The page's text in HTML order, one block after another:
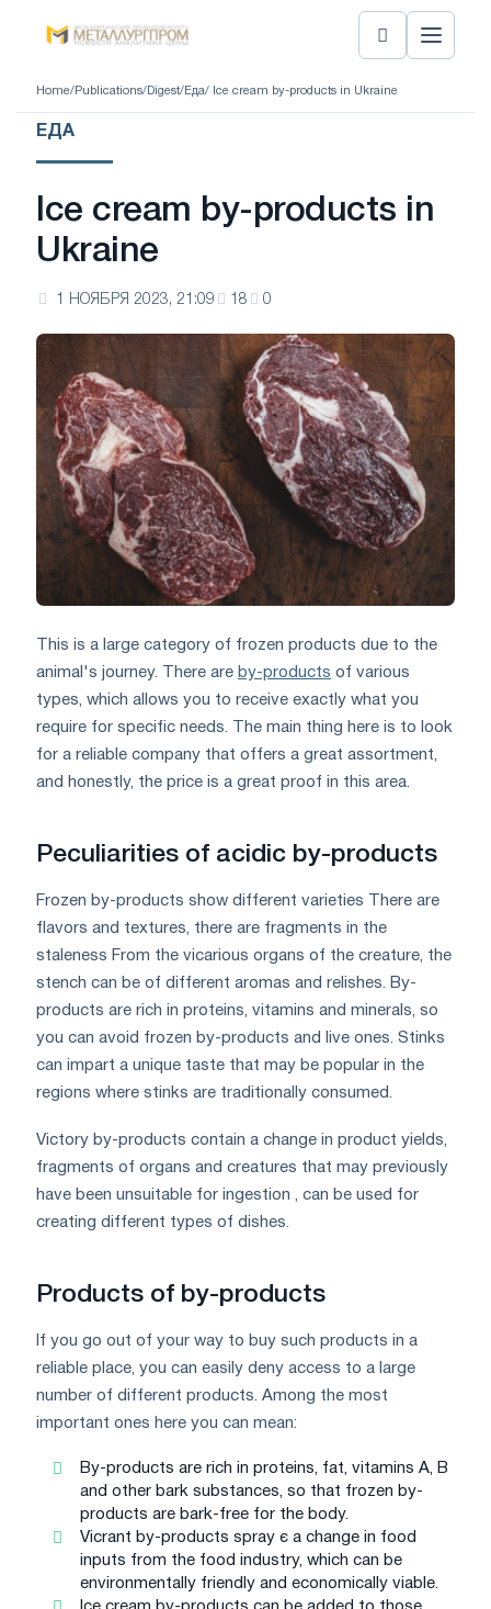
Home/ Publications/ Digest/ Еда/ Ice cream by-products in Ukraine
ЕДА
Ice cream by-products in
Ukraine
1 НОЯБРЯ 2023, 21:09 18 0
This is a large category of frozen products due to the
animal's journey. There are by-products of various
types, which allows you to receive exactly what you
require for specific needs. The main thing here is to look
for a reliable company that offers a great assortment,
and honestly, the price is a great proof in this area.
Peculiarities of acidic by-products
Frozen by-products show different varieties There are
flavors and textures, there are fragments in the
staleness From the vicarious organs of the creature, the
stench can be of different aromas and relishes. By-
products are rich in proteins, vitamins and minerals, so
you can avoid frozen by-products and live ones. Stinks
can impart a unique taste that may be popular in the
regions where stinks are traditionally consumed.
Victory by-products contain a change in product yields,
fragments of organs and creatures that may previously
have been unsuitable for ingestion , can be used for
creating different types of dishes.
Products of by-products
If you go out of your way to buy such products in a
reliable place, you can easily deny access to a large
number of different products. Among the most
important ones here you can mean:
By-products are rich in proteins, fat, vitamins A, B
and other bark substances, so that frozen by-
products are bark-free for the body.
Vicrant by-products spray є a change in food
inputs from the food industry, which can be
environmentally friendly and economically viable.